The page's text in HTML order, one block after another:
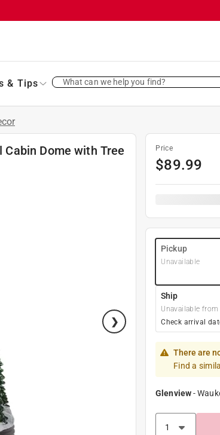
& Tips What can we help you find?
Dome with Tree
Price
$89.99
Pickup
Unavailable
Ship
Unavailable
Check arrival
There are
Find a
Glenview-